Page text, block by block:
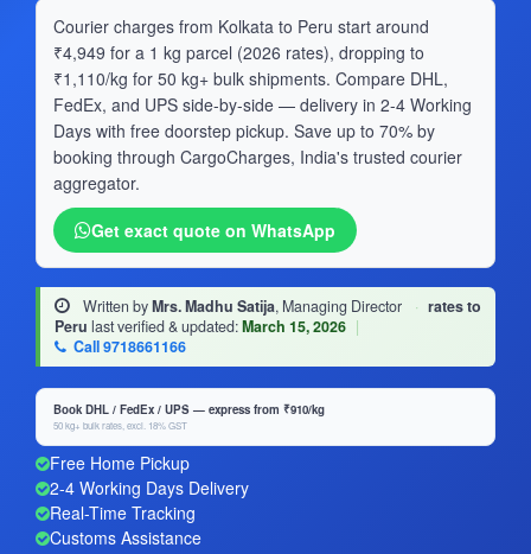
Courier charges from Kolkata to Peru start around
₹4,949 for a 1 kg parcel (2026 rates), dropping to
₹1,110/kg for 50 kg+ bulk shipments. Compare DHL,
FedEx, and UPS side-by-side — delivery in 2-4 Working
Days with free doorstep pickup. Save up to 70% by
booking through CargoCharges, India's trusted courier
aggregator.
Get exact quote on WhatsApp
Written byMrs. Madhu Satija, Managing Director · rates to
Peru last verified & updated:March 15, 2026 |
Call 9718661166
Book DHL / FedEx / UPS — express from ₹910/kg
50 kg+ bulk rates, excl. 18% GST
Free Home Pickup
2-4 Working Days Delivery
Real-Time Tracking
Customs Assistance